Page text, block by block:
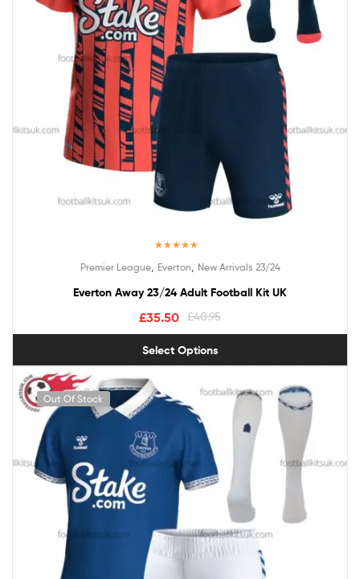
out of 5
Premier League, Everton New Arrivals 23/24
Everton Away 23/24 Adult Football Kit UK
£40.95
£35.50
Select Options
Out Of Stock